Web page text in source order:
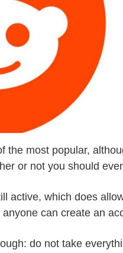
the most popular,
or not you should
active, which does
can create an
do not take